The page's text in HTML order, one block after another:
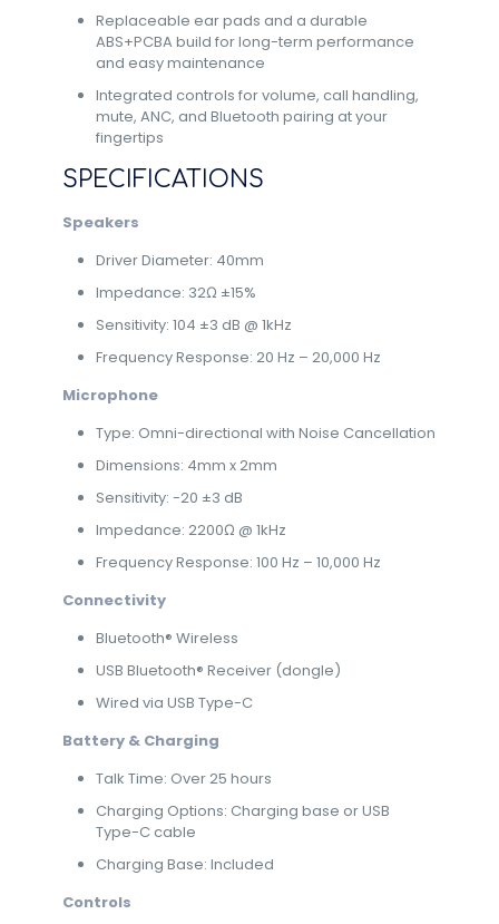
Replaceable ear pads and a durable
ABS+PCBA build for long-term performance
and easy maintenance
Integrated controls for volume, call handling,
mute, ANC, and Bluetooth pairing at your
fingertips
SPECIFICATIONS
Speakers
Driver Diameter: 40mm
Impedance: 32Ω ±15%
Sensitivity: 104 ±3 dB @ 1kHz
Frequency Response: 20 Hz – 20,000 Hz
Microphone
Type: Omni-directional with Noise Cancellation
Dimensions: 4mm x 2mm
Sensitivity: -20 ±3 dB
Impedance: 2200Ω @ 1kHz
Frequency Response: 100 Hz – 10,000 Hz
Connectivity
Bluetooth® Wireless
USB Bluetooth® Receiver (dongle)
Wired via USB Type-C
Battery & Charging
Talk Time: Over 25 hours
Charging Options: Charging base or USB
Type-C cable
Charging Base: Included
Controls